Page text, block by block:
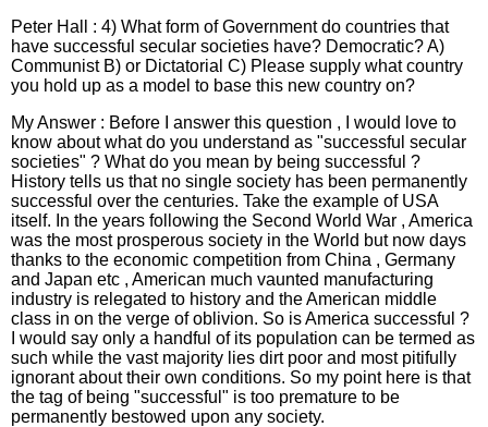
Peter Hall : 4) What form of Government do countries that
have successful secular societies have? Democratic? A)
Communist B) or Dictatorial C) Please supply what country
you hold up as a model to base this new country on?
My Answer : Before I answer this question , I would love to
know about what do you understand as "successful secular
societies" ? What do you mean by being successful ?
History tells us that no single society has been permanently
successful over the centuries. Take the example of USA
itself. In the years following the Second World War , America
was the most prosperous society in the World but now days
thanks to the economic competition from China , Germany
and Japan etc , American much vaunted manufacturing
industry is relegated to history and the American middle
class in on the verge of oblivion. So is America successful ?
I would say only a handful of its population can be termed as
such while the vast majority lies dirt poor and most pitifully
ignorant about their own conditions. So my point here is that
the tag of being "successful" is too premature to be
permanently bestowed upon any society.